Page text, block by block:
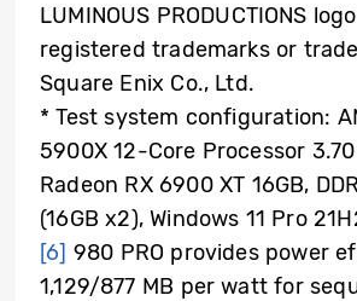
LUMINOUS PRODUCTIONS
registered trademarks or
Square Enix Co., Ltd.
* Test system configuration:
5900X 12-Core Processor 3.70
Radeon RX 6900 XT 16GB,
(16GB x2), Windows 11 Pro
[6] 980 PRO provides power
1,129/877 MB per watt for